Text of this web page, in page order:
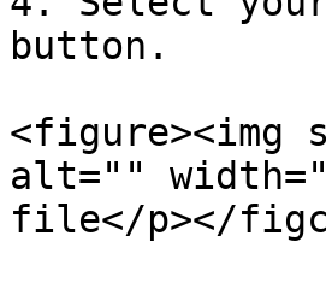
button.
<figure><img
alt=""
file</p></